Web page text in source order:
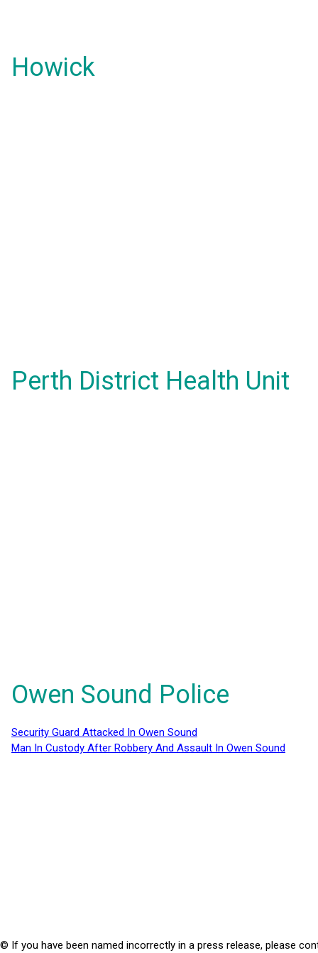
Howick
Perth District Health Unit
Owen Sound Police
Security Guard Attacked In Owen Sound
Man In Custody After Robbery And Assault In Owen Sound
© If you have been named incorrectly in a press release, please